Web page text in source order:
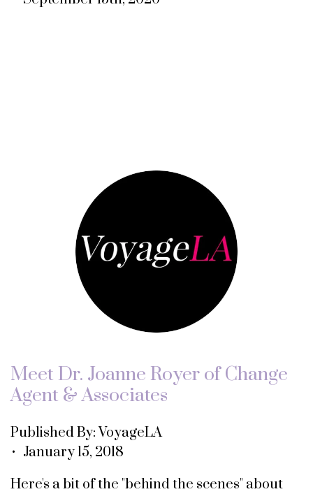
Meet Dr. Joanne Royer of Change
Agent & Associates
Published By: VoyageLA
• January 15, 2018
Here's a bit of the "behind the scenes" about